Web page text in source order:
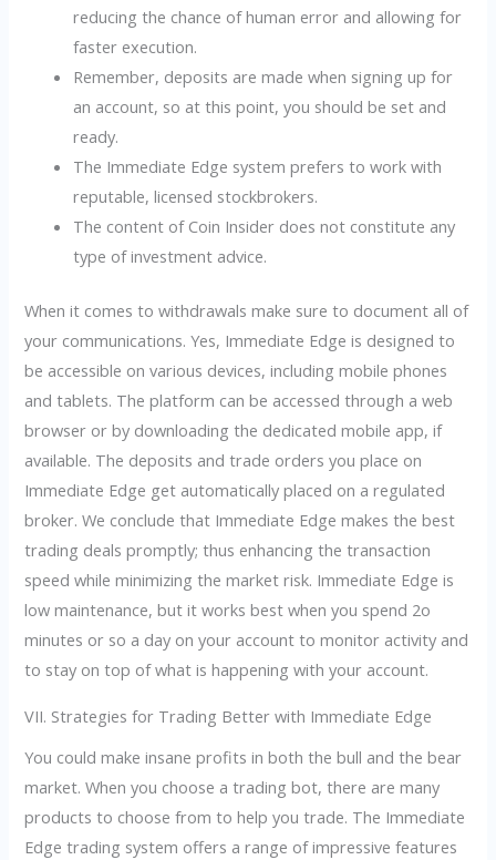
reducing the chance of human error and allowing for
faster execution.
Remember, deposits are made when signing up for
an account, so at this point, you should be set and
ready.
The Immediate Edge system prefers to work with
reputable, licensed stockbrokers.
The content of Coin Insider does not constitute any
type of investment advice.
When it comes to withdrawals make sure to document all of
your communications. Yes, Immediate Edge is designed to
be accessible on various devices, including mobile phones
and tablets. The platform can be accessed through a web
browser or by downloading the dedicated mobile app, if
available. The deposits and trade orders you place on
Immediate Edge get automatically placed on a regulated
broker. We conclude that Immediate Edge makes the best
trading deals promptly; thus enhancing the transaction
speed while minimizing the market risk. Immediate Edge is
low maintenance, but it works best when you spend 2o
minutes or so a day on your account to monitor activity and
to stay on top of what is happening with your account.
VII. Strategies for Trading Better with Immediate Edge
You could make insane profits in both the bull and the bear
market. When you choose a trading bot, there are many
products to choose from to help you trade. The Immediate
Edge trading system offers a range of impressive features